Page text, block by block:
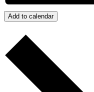
Add to calendar